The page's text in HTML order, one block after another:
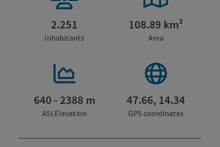
2.251
Inhabitants
108.89 km²
Area
640 - 2388 m
ASLElevation
47.66, 14.34
GPS coordinates